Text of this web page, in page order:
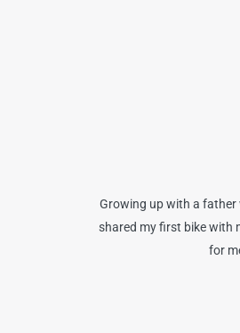
Growing up with a father
shared my first bike with
for